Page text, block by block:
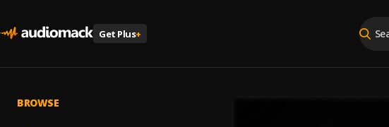
Get Plus+
BROWSE